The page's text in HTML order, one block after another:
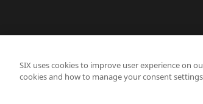
SIX uses cookies to improve user experience on
cookies and how to manage your consent